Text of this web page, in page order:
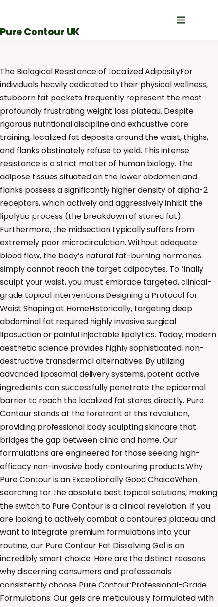
content
Pure Contour UK
The Biological Resistance of Localized AdiposityFor
individuals heavily dedicated to their physical wellness,
stubborn fat pockets frequently represent the most
profoundly frustrating weight loss plateau. Despite
rigorous nutritional discipline and exhaustive core
training, localized fat deposits around the waist, thighs,
and flanks obstinately refuse to yield. This intense
resistance is a strict matter of human biology. The
adipose tissues situated on the lower abdomen and
flanks possess a significantly higher density of alpha-2
receptors, which actively and aggressively inhibit the
lipolytic process (the breakdown of stored fat).
Furthermore, the midsection typically suffers from
extremely poor microcirculation. Without adequate
blood flow, the body’s natural fat-burning hormones
simply cannot reach the target adipocytes. To finally
sculpt your waist, you must embrace targeted, clinical-
grade topical interventions.Designing a Protocol for
Waist Shaping at HomeHistorically, targeting deep
abdominal fat required highly invasive surgical
liposuction or painful injectable lipolytics. Today, modern
aesthetic science provides highly sophisticated, non-
destructive transdermal alternatives. By utilizing
advanced liposomal delivery systems, potent active
ingredients can successfully penetrate the epidermal
barrier to reach the localized fat stores directly. Pure
Contour stands at the forefront of this revolution,
providing professional body sculpting skincare that
bridges the gap between clinic and home. Our
formulations are engineered for those seeking high-
efficacy non-invasive body contouring products.Why
Pure Contour is an Exceptionally Good ChoiceWhen
searching for the absolute best topical solutions, making
the switch to Pure Contour is a clinical revelation. If you
are looking to actively combat a contoured plateau and
want to integrate premium formulations into your
routine, our Pure Contour Fat Dissolving Gel is an
incredibly smart choice. Here are the distinct reasons
why discerning consumers and professionals
consistently choose Pure Contour:Professional-Grade
Formulations: Our gels are meticulously formulated with